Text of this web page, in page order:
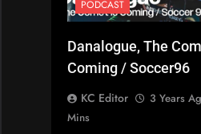
PODCAST
Danalogue, The
Coming / Soccer96
KC Editor 3 Years
Mins